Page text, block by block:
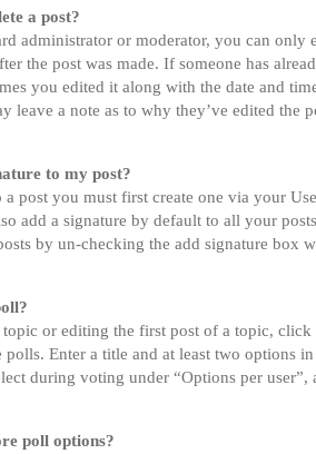
a post?
administrator or moderator, you can
the post was made. If someone has
you edited it along with the date and
leave a note as to why they’ve edited the
to my post?
a post you must first create one via your
add a signature by default to all your
by un-checking the add signature box
or editing the first post of a topic,
polls. Enter a title and at least two options
during voting under “Options per
poll options?